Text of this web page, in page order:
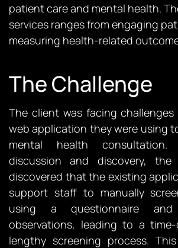
patient care and mental health.
services rangesfrom engaging
measuring health-related
The Challenge
The client was facing
web application they were using
mental health
discussion and discovery, the
discovered that the existing
support staff to manually
using a questionnaire
observations, leading to a
lengthy screening process.